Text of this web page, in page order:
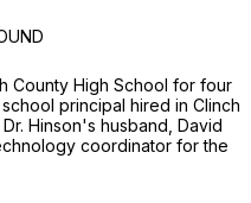
County High School for four
principal hired in Clinch
Hinson's husband, David
coordinator for the